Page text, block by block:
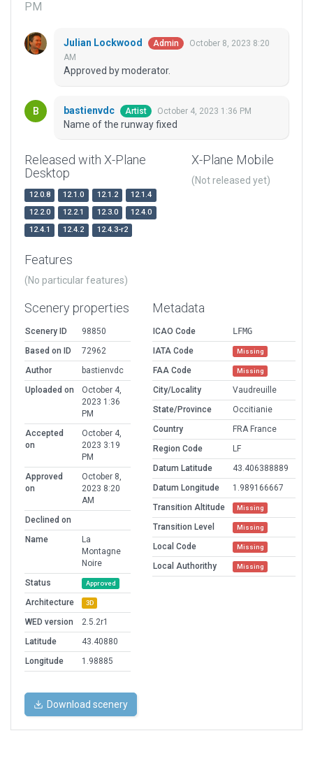
PM
Julian Lockwood Admin
October 8, 2023 8:20
AM
Approved by moderator.
bastienvdc Artist October 4, 2023 1:36 PM
Name of the runway fixed
Released with X-Plane
Desktop
12.0.8 12.1.0 12.1.2
12.1.4
12.2.0
12.2.1 12.3.0
12.4.0
12.4.1
12.4.2 12.4.3-r2
X-Plane Mobile
(Not released yet)
Features
(No particular features)
Scenery properties
Scenery ID
98850
Based on ID
72962
Author
bastienvdc
Uploaded on
October 4,
2023 1:36
PM
Accepted
on
October 4,
2023 3:19
PM
Approved
on
October 8,
2023 8:20
AM
Declined on
Name
La
Montagne
Noire
Status
Approved
Architecture 3D
WED version
2.5.2r1
Latitude
43.40880
Longitude
1.98885
Metadata
ICAO Code
LFMG
IATA Code
Missing
FAA Code Missing
City/Locality
Vaudreuille
State/Province
Occitianie
Country
FRA France
Region Code
LF
Datum Latitude
43.406388889
Datum Longitude
1.989166667
Transition Altitude
Missing
Transition Level Missing
Local Code Missing
Local Authorithy Missing
Download scenery